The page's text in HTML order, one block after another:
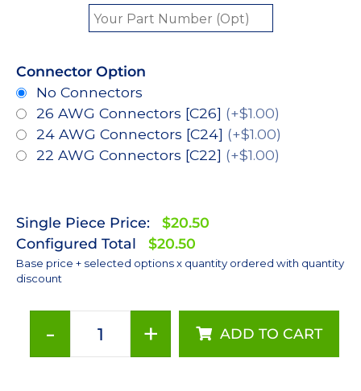
Connector Option
No Connectors
26 AWG Connectors [C26] (+$1.00)
24 AWG Connectors [C24] (+$1.00)
22 AWG Connectors [C22] (+$1.00)
Single Piece Price:
$20.50
Configured Total
$20.50
Base price + selected options x quantity ordered with quantity
discount
- + ADD TO CART